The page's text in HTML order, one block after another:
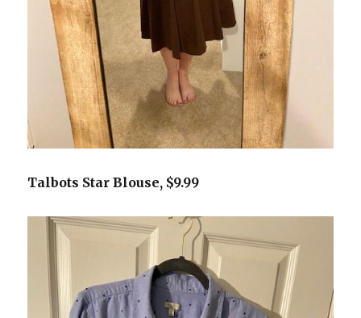
Talbots Star Blouse, $9.99